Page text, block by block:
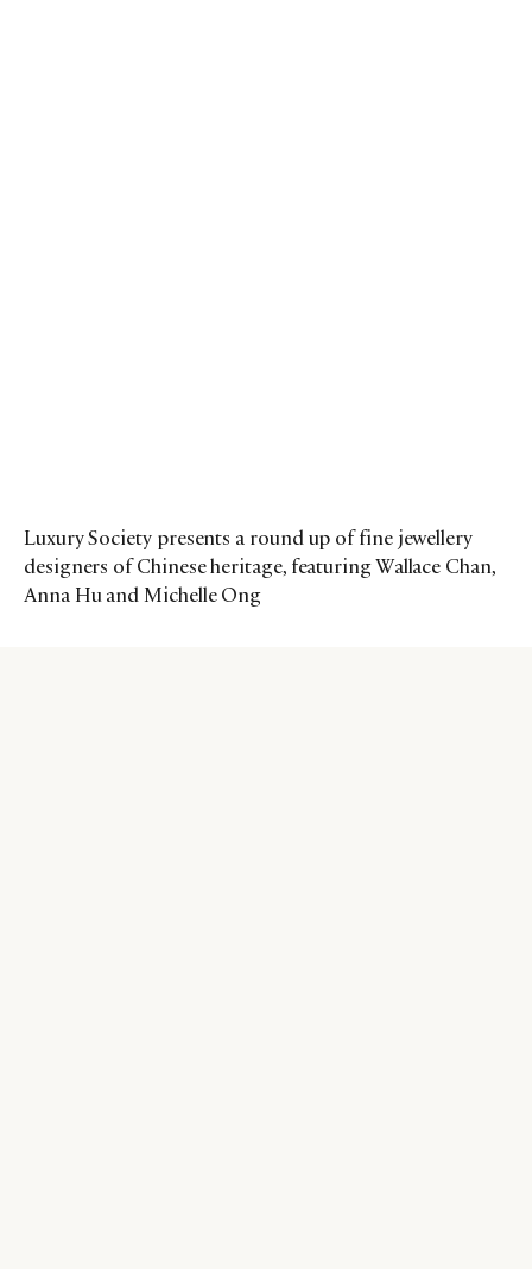
Luxury Society presents a round up of fine jewellery
designers of Chinese heritage, featuring Wallace Chan,
Anna Hu and Michelle Ong